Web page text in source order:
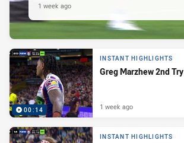
1 week ago
00:14
INSTANT HIGHLIGHTS
Greg Marzhew 2nd Try
1 week ago
INSTANT HIGHLIGHTS